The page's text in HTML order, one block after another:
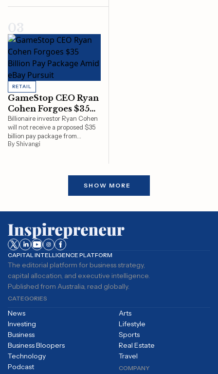
03
RETAIL
GameStop CEO Ryan
Cohen Forgoes $35
Billion Pay Package
Amid eBay Pursuit
Billionaire investor Ryan Cohen
will not receive a proposed $35
billion pay package from
GameStop as he concentrates
turnaround that would require
while significantly boosting
earnings.
By Shivangi
SHOW MORE
CAPITAL INTELLIGENCE PLATFORM
The editorial platform for business strategy,
capital allocation, and executive intelligence.
Published from Australia, read globally.
CATEGORIES
News
Investing
Business
Business Bloopers
Technology
Arts
Lifestyle
Sports
Real Estate
Travel
Podcast
COMPANY